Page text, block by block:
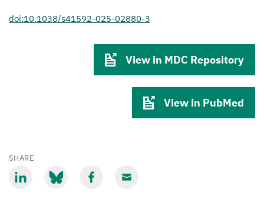
doi:10.1038/s41592-025-02880-3
View in MDC Repository
View in PubMed
SHARE